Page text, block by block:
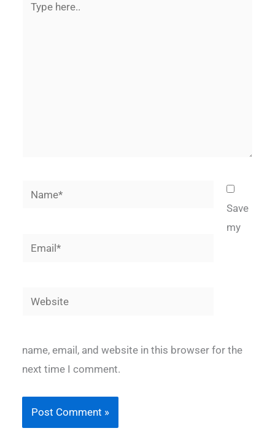
here..
Name*
Email*
Website
Save
my
name, email, and website in this browser for the
next time I comment.